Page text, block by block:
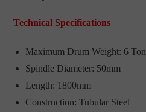
Technical Specifications
Maximum Drum Weight: 6
Spindle Diameter: 50mm
Length: 1800mm
Construction: Tubular Steel